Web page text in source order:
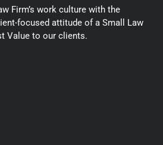
Firm’s work culture with the
focused attitude of a Small Law
Value to our clients.